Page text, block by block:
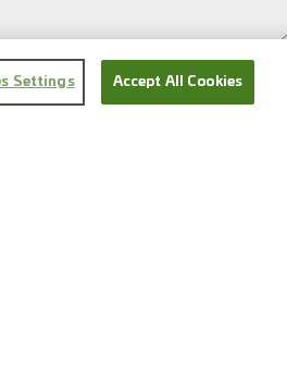
us
Settings Accept All Cookies